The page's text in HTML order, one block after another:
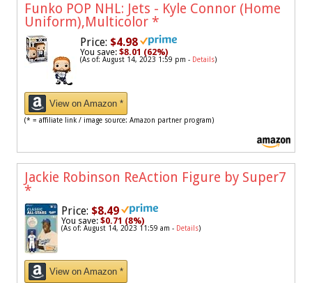
Funko POP NHL: Jets - Kyle Connor (Home
Uniform),Multicolor *
Price: $4.98
You save: $8.01 (62%)
(As of: August 14, 2023 1:59 pm - Details)
View on Amazon *
(* = affiliate link / image source: Amazon partner program)
Jackie Robinson ReAction Figure by Super7
*
Price: $8.49
You save: $0.71 (8%)
(As of: August 14, 2023 11:59 am - Details)
View on Amazon *